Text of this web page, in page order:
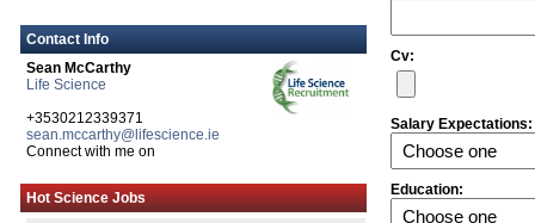
Contact Info
Sean McCarthy
Life Science
+3530212339371
sean.mccarthy@lifescience.ie
Connect with me on
Hot Science Jobs
Senior R&D Engineer
Galway
Cv:
Salary Expectations:
Education: